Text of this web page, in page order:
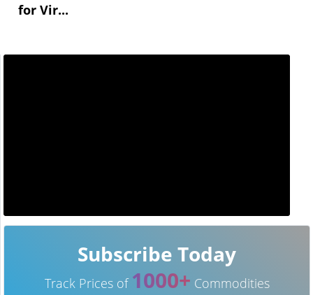
for Vir...
Subscribe Today
Track Prices of 1000+ Commodities